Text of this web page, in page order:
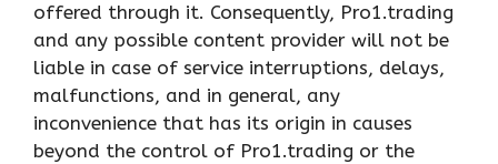
offered through it. Consequently, Pro1.trading
and any possible content provider will not be
liable in case of service interruptions, delays,
malfunctions, and in general, any
inconvenience that has its origin in causes
beyond the control of Pro1.trading or the